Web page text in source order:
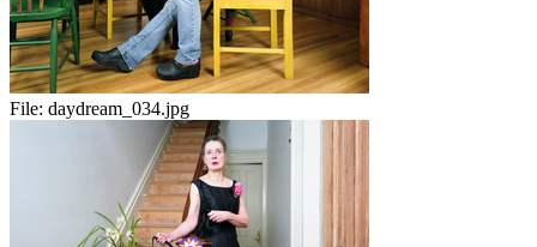
File: daydream_034.jpg